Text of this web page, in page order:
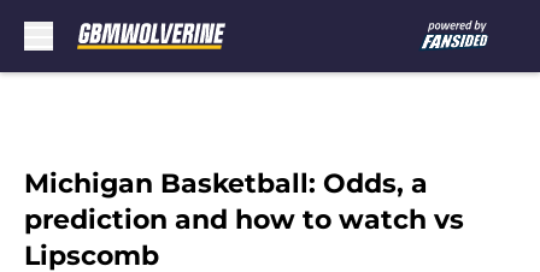
Michigan Basketball: Odds, a
prediction and how to watch vs
Lipscomb